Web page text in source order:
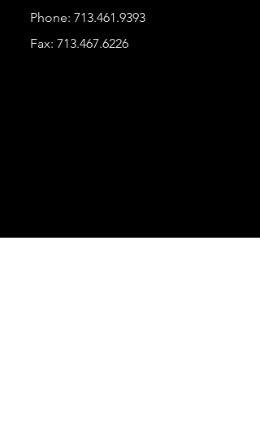
Phone: 713.461.9393
Fax: 713.467.6226